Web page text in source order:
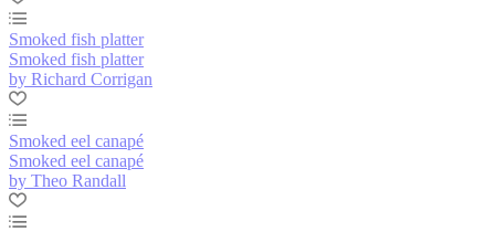
Smoked fish platter
Smoked fish platter
by Richard Corrigan
Smoked eel canapé
Smoked eel canapé
by Theo Randall